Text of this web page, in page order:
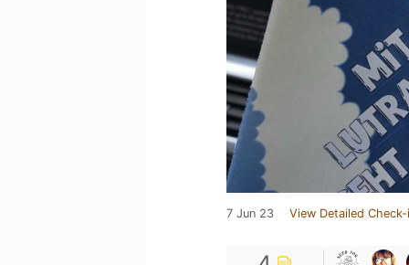
7 Jun 23 View Detailed Check-